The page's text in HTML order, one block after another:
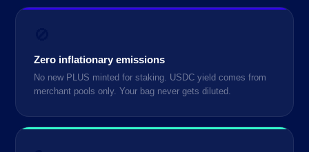
Zero inflationary emissions
No new PLUS minted for staking. USDC yield comes from
merchant pools only. Your bag never gets diluted.